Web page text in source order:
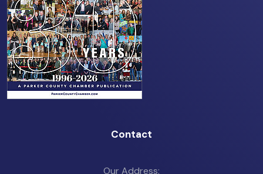
Contact
Our Address: